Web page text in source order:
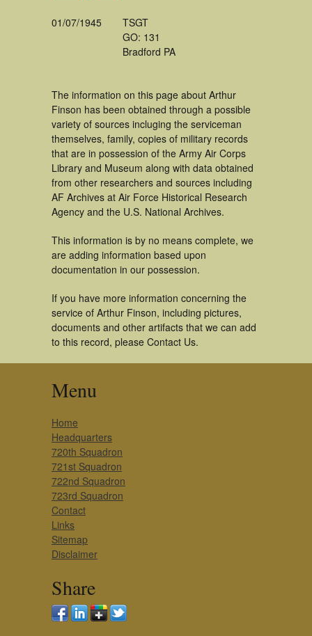
01/07/1945
TSGT
GO: 131
Bradford PA
The information on this page about Arthur
Finson has been obtained through a possible
variety of sources incluging the serviceman
themselves, family, copies of military records
that are in possession of the Army Air Corps
Library and Museum along with data obtained
from other researchers and sources including
AF Archives at Air Force Historical Research
Agency and the U.S. National Archives.
This information is by no means complete, we
are adding information based upon
documentation in our possession.
If you have more information concerning the
service of Arthur Finson, including pictures,
documents and other artifacts that we can add
to this record, please Contact Us.
Menu
Home
Headquarters
720th Squadron
721st Squadron
722nd Squadron
723rd Squadron
Contact
Links
Sitemap
Disclaimer
Share